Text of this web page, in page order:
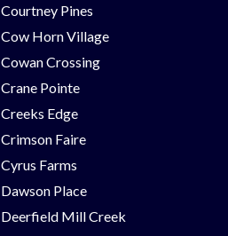
Courtney Pines
Cow Horn Village
Cowan Crossing
Crane Pointe
Creeks Edge
Crimson Faire
Cyrus Farms
Dawson Place
Deerfield Mill Creek